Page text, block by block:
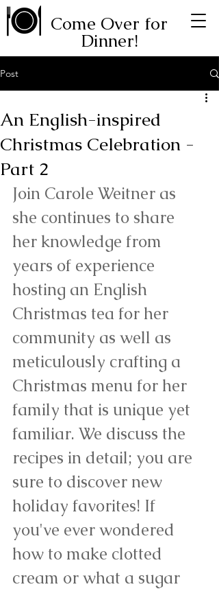
Come Over for
Dinner!
Post
An English-inspired
Christmas Celebration -
Part 2
Join Carole Weitner as
she continues to share
her knowledge from
years of experience
hosting an English
Christmas tea for her
community as well as
meticulously crafting a
Christmas menu for her
family that is unique yet
familiar. We discuss the
recipes in detail; you are
sure to discover new
holiday favorites! If
you've ever wondered
how to make clotted
cream or what a sugar